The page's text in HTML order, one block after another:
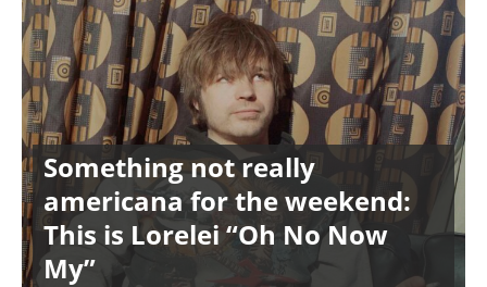
Something not really
americana for the weekend:
This is Lorelei “Oh No Now
My”